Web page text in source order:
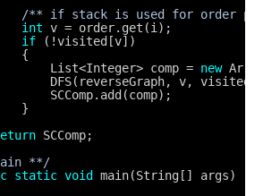
/** if stack is used for order
int v = order.get(i);
if
(!visited[v])
{
List<Integer> comp = new
DFS(reverseGraph, v, visited,
SCComp.add(comp);
}
SCComp;
**/
static void
main(String[] args)